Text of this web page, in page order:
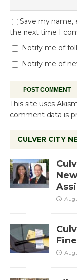
Save my name,
the next time I
Notify me of
Notify me of
This site uses
comment data is
CULVER CITY